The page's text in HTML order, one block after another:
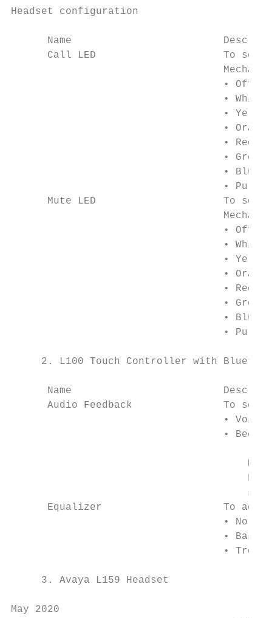
Headset configuration
Name
Call LED                     To
                                   • Off
                                   • White
                                   • Yellow
                                   • Orange
                                   • Red
                                   • Green
                                   • Blue
                                   • Purple
Mute LED                     To
                                   • Off
                                   • White
                                   • Yellow
                                   • Orange
                                   • Red
                                   • Green
                                   • Blue
                                   • Purple
2. L100 Touch Controller with
Name
Audio Feedback               To
• Voice
                                   • Beeps
Equalizer                    To
                                   • Normal
                                   • Bass
                                   • Treble
     3. Avaya L159 Headset
May 2020